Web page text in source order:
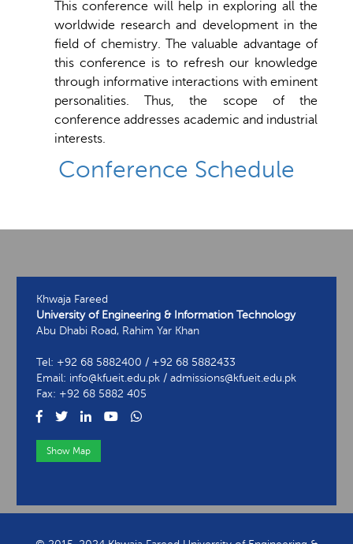
This conference will help in exploring all the
worldwide research and development in the
field of chemistry. The valuable advantage of
this conference is to refresh our knowledge
through informative interactions with eminent
personalities. Thus, the scope of the
conference addresses academic and industrial
interests.
Conference Schedule
Khwaja Fareed
University of Engineering & Information Technology
Abu Dhabi Road, Rahim Yar Khan
Tel: +92 68 5882400 / +92 68 5882433
Email: info@kfueit.edu.pk / admissions@kfueit.edu.pk
Fax: +92 68 5882 405
Show Map